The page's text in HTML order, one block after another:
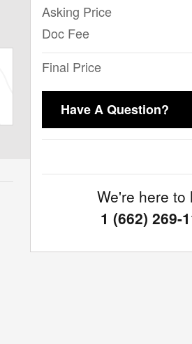
Asking Price
Doc Fee
Final Price
Have A Question?
We're here to
1 (662) 269-